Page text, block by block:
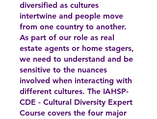
diversified as cultures
intertwine and people move
from one country to another.
As part of our role as real
estate agents or home stagers,
we need to understand and be
sensitive to the nuances
involved when interacting with
different cultures. The IAHSP-
CDE - Cultural Diversity Expert
Course covers the four major